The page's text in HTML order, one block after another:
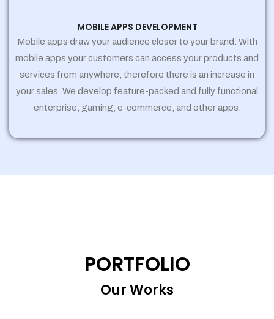
MOBILE APPS DEVELOPMENT
Mobile apps draw your audience closer to your brand. With
mobile apps your customers can access your products and
services from anywhere, therefore there is an increase in
your sales. We develop feature-packed and fully functional
enterprise, gaming, e-commerce, and other apps.
PORTFOLIO
Our Works